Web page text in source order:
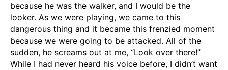
because he was the walker, and I would be the
looker. As we were playing, we came to this
dangerous thing and it became this frenzied moment
because we were going to be attacked. All of the
sudden, he screams out at me, “Look over there!”
While I had never heard his voice before, I didn’t want